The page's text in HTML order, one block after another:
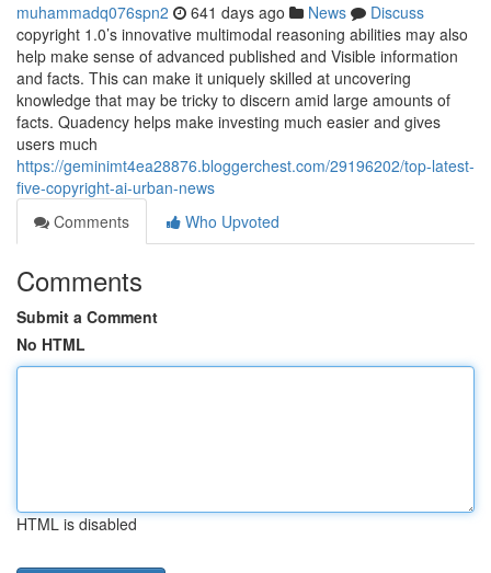
muhammadq076spn2 641 days ago News
Discuss
copyright 1.0’s innovative multimodal reasoning abilities may also
help make sense of advanced published and Visible information
and facts. This can make it uniquely skilled at uncovering
knowledge that may be tricky to discern amid large amounts of
facts. Quadency helps make investing much easier and gives
users much
https://geminimt4ea28876.bloggerchest.com/29196202/top-latest-
five-copyright-ai-urban-news
Comments
Who Upvoted
Comments
Submit a Comment
No HTML
HTML is disabled